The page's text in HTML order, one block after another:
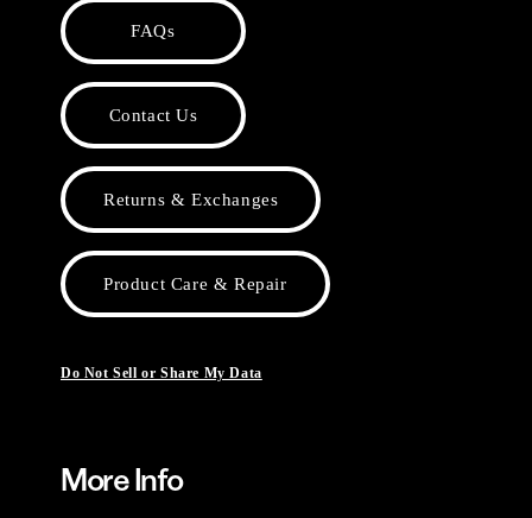
FAQs
Contact Us
Returns & Exchanges
Product Care & Repair
Do Not Sell or Share My Data
More Info